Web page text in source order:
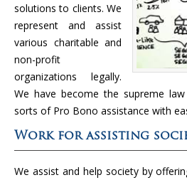
solutions to clients. We
represent and assist
various charitable and
non-profit
organizations legally.
We have become the supreme
sorts of Pro Bono assistance with
Work for assisting
We assist and help society by